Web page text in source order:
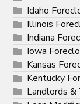
Idaho
Illinois
Indiana
Iowa
Kansas
Kentucky
Landlords &